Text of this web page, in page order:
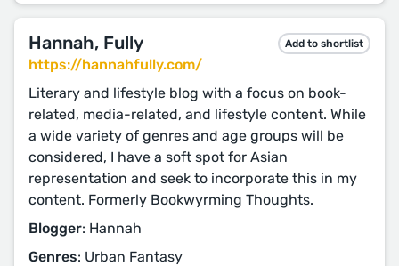
Hannah, Fully Add to shortlist
https://hannahfully.com/
Literary and lifestyle blog with a focus on book-
related, media-related, and lifestyle content. While
a wide variety of genres and age groups will be
considered, I have a soft spot for Asian
representation and seek to incorporate this in my
content. Formerly Bookwyrming Thoughts.
Blogger: Hannah
Genres: Urban Fantasy